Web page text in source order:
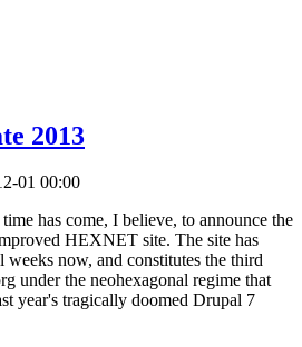
2013
01 00:00
has come, I believe, to announce the
HEXNET site. The site has
weeks now, and constitutes the third
under the neohexagonal regime that
year's tragically doomed Drupal 7